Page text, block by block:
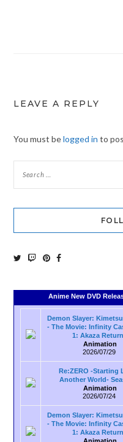
LEAVE A REPLY
You must belogged in to
Anime New DVD
Demon Slayer:
- The Movie: Infinity
1: Akaza
Animation
2026/07/29
Re:ZERO -Starting
Another World-
Animation
2026/07/24
Demon Slayer:
- The Movie: Infinity
1: Akaza